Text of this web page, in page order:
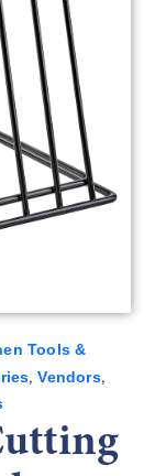
Tools &
,Vendors,